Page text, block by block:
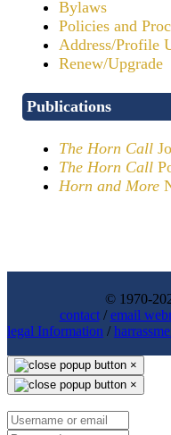
Bylaws
Policies and
Address/Profile
Renew/Upgrade
Publications
The Horn Call
The Horn Call
Horn and More
© 1970-
contact/email
legal Information /
×
×